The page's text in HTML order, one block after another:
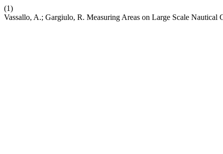
(1)
Vassallo, A.; Gargiulo, R. Measuring Areas on Large Scale Nautical